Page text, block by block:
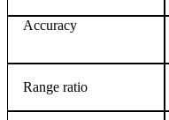
Accuracy
Range ratio